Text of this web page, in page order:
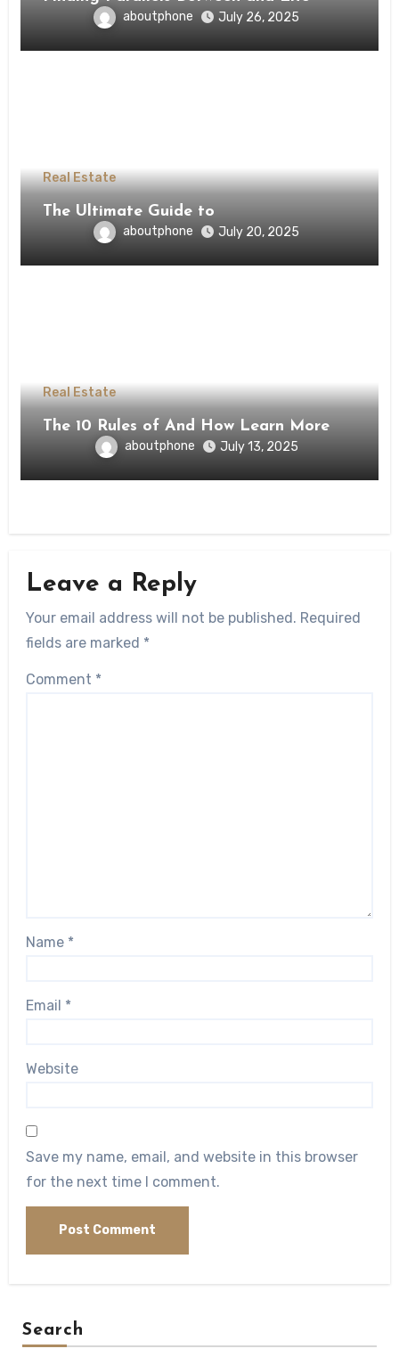
aboutphone July 26, 2025
Real Estate
The Ultimate Guide to
aboutphone July 20, 2025
Real Estate
The 10 Rules of And How Learn More
aboutphone July 13, 2025
Leave a Reply
Your email address will not be published. Required
fields are marked *
Comment *
Name *
Email *
Website
Save my name, email, and website in this browser
for the next time I comment.
Search